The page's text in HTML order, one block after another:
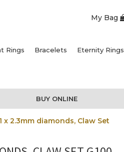
My Bag
Rings Bracelets Eternity Rings
BUY ONLINE
2.3mm diamonds, Claw Set